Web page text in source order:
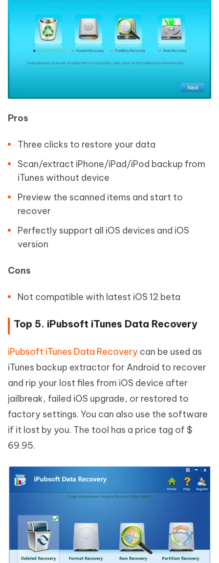
Pros
Three clicks to restore your data
Scan/extract iPhone/iPad/iPod backup from
iTunes without device
Preview the scanned items and start to
recover
Perfectly support all iOS devices and iOS
version
Cons
Not compatible with latest iOS 12 beta
Top 5. iPubsoft iTunes Data Recovery
iPubsoft iTunes Data Recovery can be used as
iTunes backup extractor for Android to recover
and rip your lost files from iOS device after
jailbreak, failed iOS upgrade, or restored to
factory settings. You can also use the software
if it lost by you. The tool has a price tag of $
69.95.